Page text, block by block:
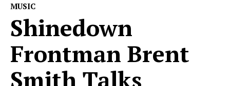
MUSIC
Shinedown
Frontman Brent
Smith Talks